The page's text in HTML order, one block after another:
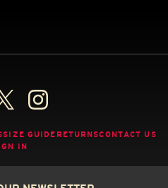
SIZE GUIDE RETURNSCONTACT US
IN